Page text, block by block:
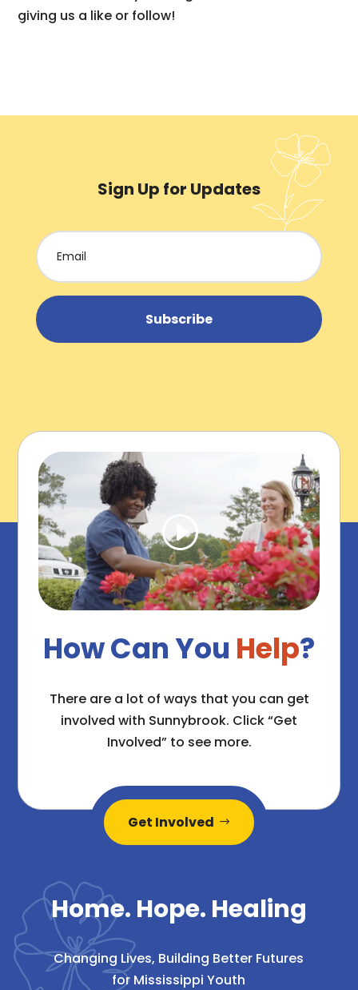
giving us a like or follow!
Sign Up for Updates
Subscribe
How Can You Help?
There are a lot of ways that you can get
involved with Sunnybrook. Click “Get
Involved” to see more.
Get Involved
Home. Hope. Healing
Changing Lives, Building Better Futures
for Mississippi Youth